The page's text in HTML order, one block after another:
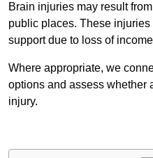
Brain injuries may result
public places. These
support due to loss of
Where appropriate, we
options and assess whether
injury.